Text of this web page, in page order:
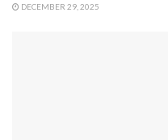
DECEMBER 29, 2025